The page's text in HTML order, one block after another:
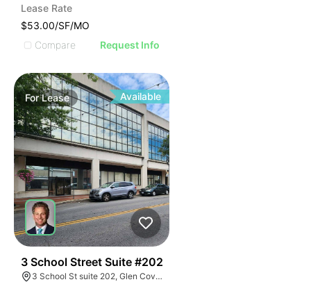
Lease Rate
$53.00/SF/MO
Compare
Request Info
ForLease Available
3 School Street Suite #202
3 School St suite 202, Glen Cove, NY 11542